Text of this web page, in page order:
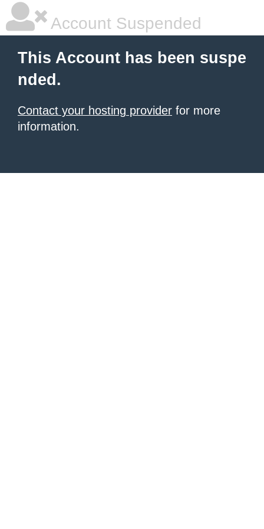
Account Suspended
This Account has been suspe
nded.
Contact your hosting provider for more
information.